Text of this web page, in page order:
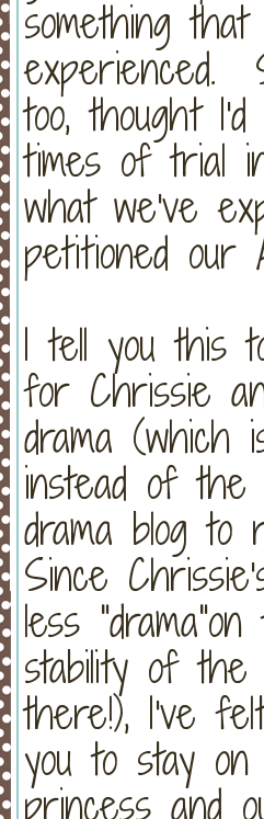
something
experienced.
too, thought
times of trial
what we've
petitioned
I tell you this
for Chrissie
drama
instead of the
drama blog
Since
less
stability of the
there!), I've
you to stay
princess and